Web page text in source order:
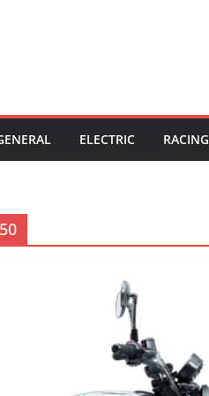
ELECTRIC RACING